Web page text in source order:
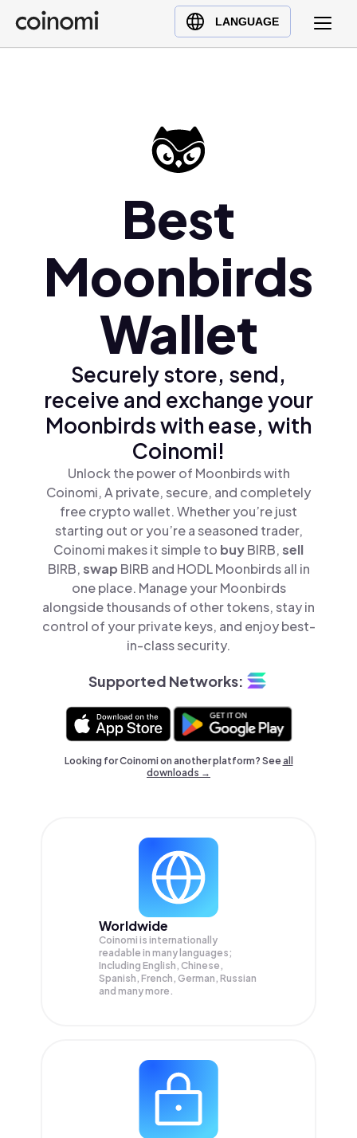
LANGUAGE
Buy Crypto
English (en)
Polski (pl)
Best
Moonbirds
Wallet
Securely store, send,
receive and exchange your
Moonbirds with ease, with
Coinomi!
Unlock the power of Moonbirds with
Coinomi, A private, secure, and completely
free crypto wallet. Whether you’re just
starting out or you’re a seasoned trader,
Coinomi makes it simple to buyBIRB,sell
BIRB,swap BIRB and HODL Moonbirds all in
one place. Manage your Moonbirds
alongside thousands of other tokens, stay in
control of your private keys, and enjoy best-
in-class security.
Supported Networks:
Looking for Coinomi on another platform? Seeall
downloads →
Worldwide
Coinomi is internationally
readable in many languages;
Including English, Chinese,
Spanish, French, German, Russian
and many more.